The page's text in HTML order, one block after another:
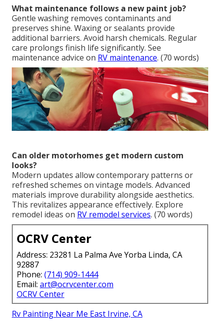
What maintenance follows a new paint job?
Gentle washing removes contaminants and
preserves shine. Waxing or sealants provide
additional barriers. Avoid harsh chemicals. Regular
care prolongs finish life significantly. See
maintenance advice on RV maintenance. (70 words)
Can older motorhomes get modern custom
looks?
Modern updates allow contemporary patterns or
refreshed schemes on vintage models. Advanced
materials improve durability alongside aesthetics.
This revitalizes appearance effectively. Explore
remodel ideas on RV remodel services. (70 words)
OCRV Center
Address: 23281 La Palma Ave Yorba Linda, CA
92887
Phone: (714) 909-1444
Email: art@ocrvcenter.com
OCRV Center
Rv Painting Near Me East Irvine, CA